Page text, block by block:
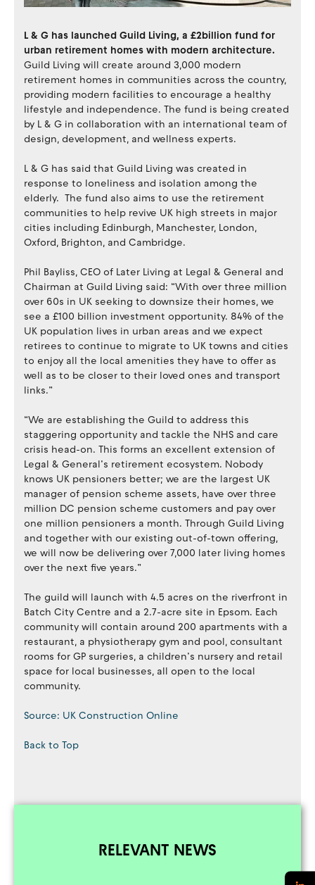
L & G has launched Guild Living, a £2billion fund for
urban retirement homes with modern architecture.
Guild Living will create around 3,000 modern
retirement homes in communities across the country,
providing modern facilities to encourage a healthy
lifestyle and independence. The fund is being created
by L & G in collaboration with an international team of
design, development, and wellness experts.
L & G has said that Guild Living was created in
response to loneliness and isolation among the
elderly. The fund also aims to use the retirement
communities to help revive UK high streets in major
cities including Edinburgh, Manchester, London,
Oxford, Brighton, and Cambridge.
Phil Bayliss, CEO of Later Living at Legal & General and
Chairman at Guild Living said: “With over three million
over 60s in UK seeking to downsize their homes, we
see a £100 billion investment opportunity. 84% of the
UK population lives in urban areas and we expect
retirees to continue to migrate to UK towns and cities
to enjoy all the local amenities they have to offer as
well as to be closer to their loved ones and transport
links.”
“We are establishing the Guild to address this
staggering opportunity and tackle the NHS and care
crisis head-on. This forms an excellent extension of
Legal & General’s retirement ecosystem. Nobody
knows UK pensioners better; we are the largest UK
manager of pension scheme assets, have over three
million DC pension scheme customers and pay over
one million pensioners a month. Through Guild Living
and together with our existing out-of-town offering,
we will now be delivering over 7,000 later living homes
over the next five years.”
The guild will launch with 4.5 acres on the riverfront in
Batch City Centre and a 2.7-acre site in Epsom. Each
community will contain around 200 apartments with a
restaurant, a physiotherapy gym and pool, consultant
rooms for GP surgeries, a children’s nursery and retail
space for local businesses, all open to the local
community.
Source: UK Construction Online
Back to Top
RELEVANT NEWS